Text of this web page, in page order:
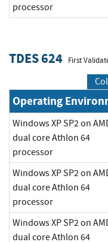
processor
TDES 624 First
Operating
Windows XP SP2 on
dual core Athlon 64
processor
Windows XP SP2 on
dual core Athlon 64
processor
Windows XP SP2 on
dual core Athlon 64